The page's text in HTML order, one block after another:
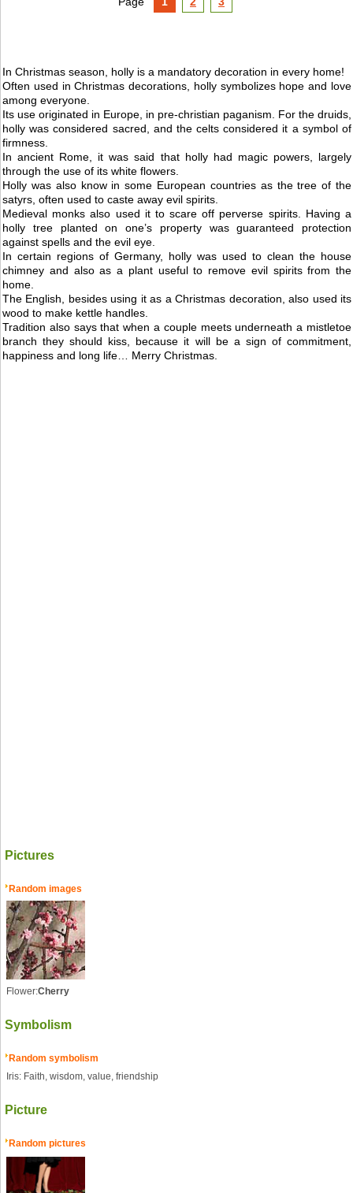
In Christmas season, holly is a mandatory decoration in every home!
Often used in Christmas decorations, holly symbolizes hope and love
among everyone.
Its use originated in Europe, in pre-christian paganism. For the druids,
holly was considered sacred, and the celts considered it a symbol of
firmness.
In ancient Rome, it was said that holly had magic powers, largely
through the use of its white flowers.
Holly was also know in some European countries as the tree of the
satyrs, often used to caste away evil spirits.
Medieval monks also used it to scare off perverse spirits. Having a
holly tree planted on one’s property was guaranteed protection
against spells and the evil eye.
In certain regions of Germany, holly was used to clean the house
chimney and also as a plant useful to remove evil spirits from the
home.
The English, besides using it as a Christmas decoration, also used its
wood to make kettle handles.
Tradition also says that when a couple meets underneath a mistletoe
branch they should kiss, because it will be a sign of commitment,
happiness and long life… Merry Christmas.
Pictures
Random images
Flower:Cherry
Symbolism
Random symbolism
Iris: Faith, wisdom, value, friendship
Picture
Random pictures